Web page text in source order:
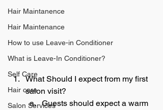
Hair Maintanence
Hair Maintenance
How to use Leave-in Conditioner
What is Leave-In Conditioner?
Self Care
Hair care
Salon Services
What Should I expect from my first
salon visit?
Guests should expect a warm